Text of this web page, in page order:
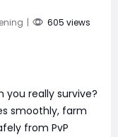
| 605 views
you really survive?
smoothly, farm
from PvP